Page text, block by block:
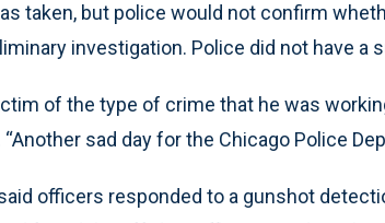
taken, but police would not confirm
investigation. Police did not have a
of the type of crime that he was
sad day for the Chicago Police
officers responded to a gunshot